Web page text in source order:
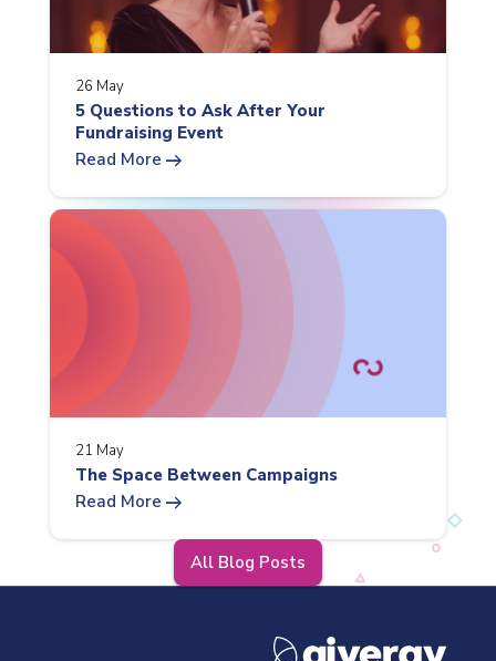
26 May
5 Questions to Ask After Your
Fundraising Event
Read More arrow_right_alt
21 May
The Space Between Campaigns
Read More arrow_right_alt
All Blog Posts